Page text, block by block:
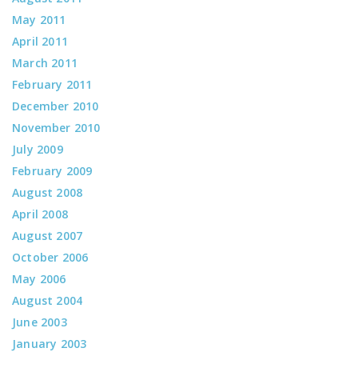
May 2011
April 2011
March 2011
February 2011
December 2010
November 2010
July 2009
February 2009
August 2008
April 2008
August 2007
October 2006
May 2006
August 2004
June 2003
January 2003